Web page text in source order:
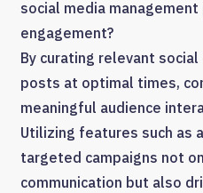
social media
engagement?
By curating relevant
posts at optimal times,
meaningful audience
Utilizing features such as
targeted campaigns not
communication but also